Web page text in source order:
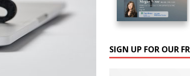
SIGN UP FOR OUR